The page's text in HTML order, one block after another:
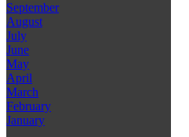
September
August
July
June
May
April
March
February
January